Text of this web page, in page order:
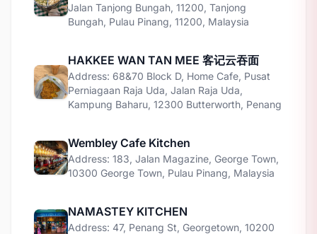
Jalan Tanjong Bungah, 11200, Tanjong
Bungah, Pulau Pinang, 11200, Malaysia
HAKKEE WAN TAN MEE 客记云吞面
Address: 68&70 Block D, Home Cafe, Pusat
Perniagaan Raja Uda, Jalan Raja Uda,
Kampung Baharu, 12300 Butterworth, Penang
Wembley Cafe Kitchen
Address: 183, Jalan Magazine, George Town,
10300 George Town, Pulau Pinang, Malaysia
NAMASTEY KITCHEN
Address: 47, Penang St, Georgetown, 10200